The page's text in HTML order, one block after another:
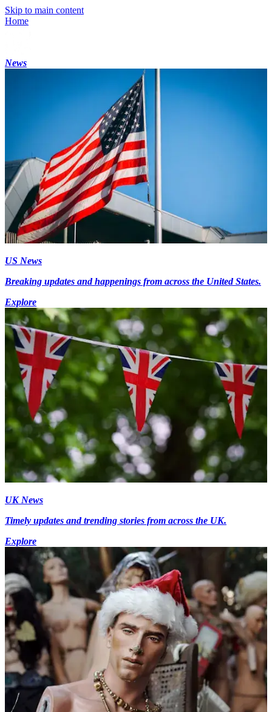
Skip to main content
Home
News
US News
Breaking updates and happenings from across the United States.
Explore
UK News
Timely updates and trending stories from across the UK.
Explore